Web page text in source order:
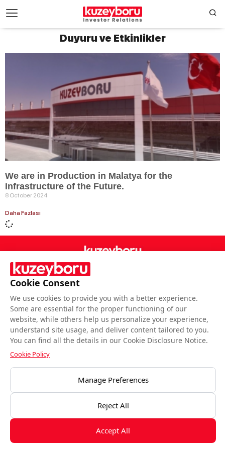
Duyuru ve Etkinlikler
We are in Production in Malatya for the
Infrastructure of the Future.
8 October 2024
Daha Fazlası
Follow Us
BIST end-of-day closing data is provided by Matriks Bilgi Dağıtım Hizmetleri
Disclaimesr
Kuzeyboru © All rights reserved.
Cookie Consent
We use cookies to provide you with a better experience.
Some are essential for the proper functioning of our
website, while others help us personalize your experience,
understand site usage, and deliver content tailored to you.
You can find all the details in our Cookie Disclosure Notice.
Cookie Policy
Manage Preferences
Reject All
Accept All